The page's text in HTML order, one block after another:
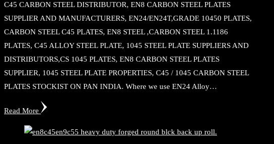
C45 CARBON STEEL DISTRIBUTOR, EN8 CARBON STEEL PLATES
SUPPLIER AND MANUFACTURERS, EN24/EN24T,GRADE 10450 PLATES,
CARBON STEEL C45 PLATES, EN8 STEEL ,CARBON STEEL 1.1186
PLATES, C45 ALLOY STEEL PLATE, 1045 STEEL PLATE SUPPLIERS AND
DISTRIBUTORS,CS 1045 PLATES, EN8 CARBON STEEL PLATES
SUPPLIER, 1045 STEEL PLATE PROPERTIES, C45 / 1045 CARBON STEEL
PLATES STOCKIST ON PAN INDIA. Where we use EN24 Alloy…
Read More